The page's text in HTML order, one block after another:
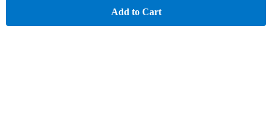
Add to Cart